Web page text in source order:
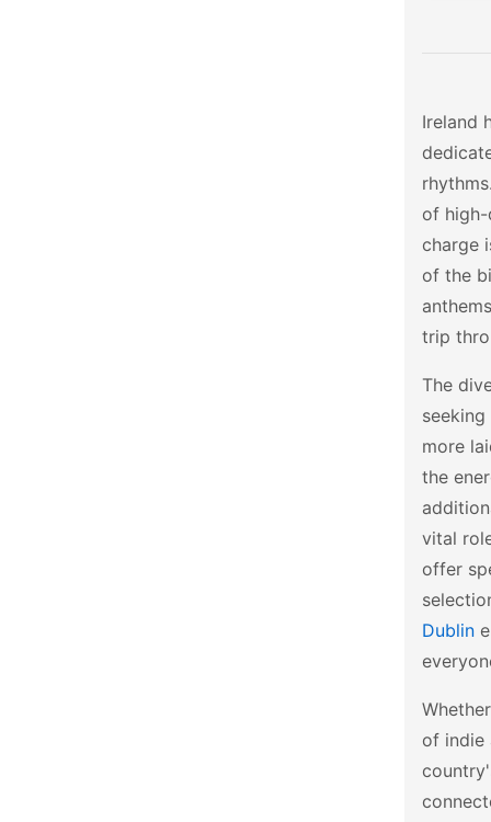
Ireland
of
charge
of the
trip
The
more
the
vital
offer
Dublin
of indie